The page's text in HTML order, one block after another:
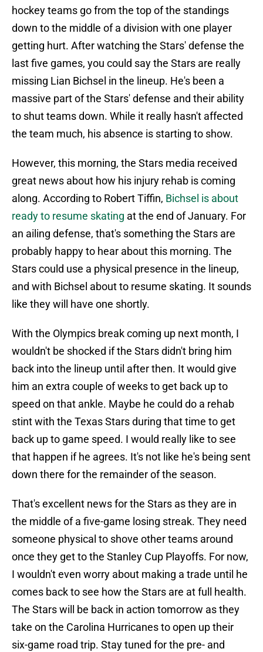
hockey teams go from the top of the standings
down to the middle of a division with one player
getting hurt. After watching the Stars' defense the
last five games, you could say the Stars are really
missing Lian Bichsel in the lineup. He's been a
massive part of the Stars' defense and their ability
to shut teams down. While it really hasn't affected
the team much, his absence is starting to show.
However, this morning, the Stars media received
great news about how his injury rehab is coming
along. According to Robert Tiffin, Bichsel is about
ready to resume skating at the end of January. For
an ailing defense, that's something the Stars are
probably happy to hear about this morning. The
Stars could use a physical presence in the lineup,
and with Bichsel about to resume skating. It sounds
like they will have one shortly.
With the Olympics break coming up next month, I
wouldn't be shocked if the Stars didn't bring him
back into the lineup until after then. It would give
him an extra couple of weeks to get back up to
speed on that ankle. Maybe he could do a rehab
stint with the Texas Stars during that time to get
back up to game speed. I would really like to see
that happen if he agrees. It's not like he's being sent
down there for the remainder of the season.
That's excellent news for the Stars as they are in
the middle of a five-game losing streak. They need
someone physical to shove other teams around
once they get to the Stanley Cup Playoffs. For now,
I wouldn't even worry about making a trade until he
comes back to see how the Stars are at full health.
The Stars will be back in action tomorrow as they
take on the Carolina Hurricanes to open up their
six-game road trip. Stay tuned for the pre- and